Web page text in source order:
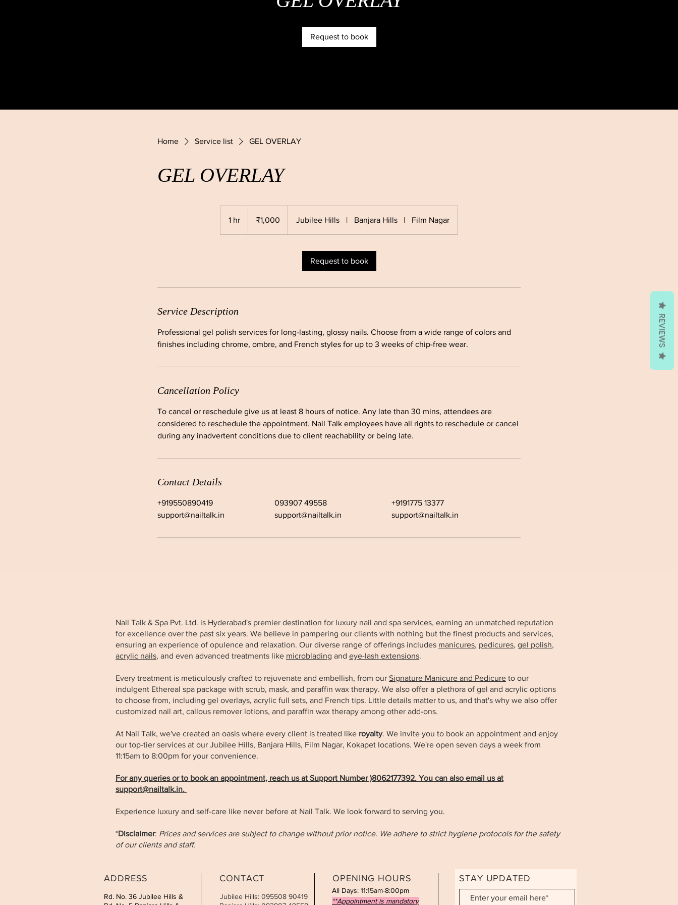
Request to book
Home Service list GEL OVERLAY
GEL OVERLAY
1 hr1
rupees₹1,000 Jubilee Hills | Banjara Hills | Film Nagar
Request to book
Service Description
Professional gel polish services for long-lasting, glossy nails. Choose from a wide range of colors and
finishes including chrome, ombre, and French styles for up to 3 weeks of chip-free wear.
Cancellation Policy
To cancel or reschedule give us at least 8 hours of notice. Any late than 30 mins, attendees are
considered to reschedule the appointment. Nail Talk employees have all rights to reschedule or cancel
during any inadvertent conditions due to client reachability or being late.
Contact Details
+919550890419
support@nailtalk.in
093907 49558
support@nailtalk.in
+9191775 13377
support@nailtalk.in
Nail Talk & Spa Pvt. Ltd. is Hyderabad's premier destination for luxury nail and spa services, earning an unmatched reputation
for excellence over the past six years. We believe in pampering our clients with nothing but the finest products and services,
ensuring an experience of opulence and relaxation. Our diverse range of offerings includes manicures, pedicures, gel polish,
acrylic nails, and even advanced treatments like microblading and eye-lash extensions.
Every treatment is meticulously crafted to rejuvenate and embellish, from our Signature Manicure and Pedicure to our
indulgent Ethereal spa package with scrub, mask, and paraffin wax therapy. We also offer a plethora of gel and acrylic options
to choose from, including gel overlays, acrylic full sets, and French tips. Little details matter to us, and that's why we also offer
customized nail art, callous remover lotions, and paraffin wax therapy among other add-ons.
At Nail Talk, we've created an oasis where every client is treated like royalty. We invite you to book an appointment and enjoy
our top-tier services at our Jubilee Hills, Banjara Hills, Film Nagar, Kokapet locations. We're open seven days a week from
11:15am to 8:00pm for your convenience.
For any queries or to book an appointment, reach us at Support Number )8062177392. You can also email us at
support@nailtalk.in.
Experience luxury and self-care like never before at Nail Talk. We look forward to serving you.
*Disclaimer: Prices and services are subject to change without prior notice. We adhere to strict hygiene protocols for the safety
of our clients and staff.
ADDRESS
Rd. No. 36 Jubilee Hills &
CONTACT
Jubilee Hills: 095508 90419
OPENING HOURS
All Days: 11:15am-8:00pm
**Appointment is mandatory
STAY UPDATED
REVIEWS